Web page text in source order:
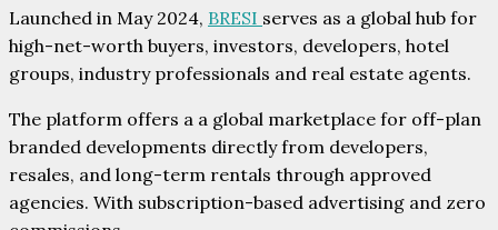
Launched in May 2024, BRESI serves as a global hub for
high-net-worth buyers, investors, developers, hotel
groups, industry professionals and real estate agents.
The platform offers a a global marketplace for off-plan
branded developments directly from developers,
resales, and long-term rentals through approved
agencies. With subscription-based advertising and zero